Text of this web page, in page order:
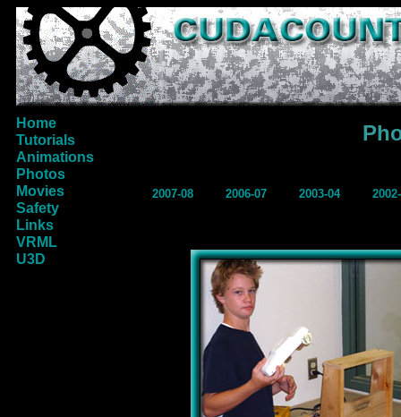
Home
Tutorials
Animations
Photos
Movies
Safety
Links
VRML
U3D
2007-08 2006-07 2003-04